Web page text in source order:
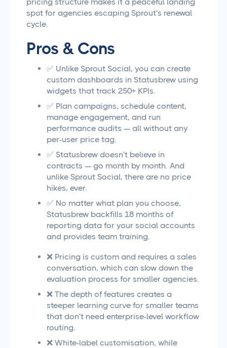
spot for agencies escaping Sprout's renewal
cycle.
Pros & Cons
✅ Unlike Sprout Social, you can create
custom dashboards in Statusbrew using
widgets that track 250+ KPIs.
✅ Plan campaigns, schedule content,
manage engagement, and run
performance audits — all without any
per-user price tag.
✅ Statusbrew doesn't believe in
contracts — go month by month. And
unlike Sprout Social, there are no price
hikes, ever.
✅ No matter what plan you choose,
Statusbrew backfills 18 months of
reporting data for your social accounts
and provides team training.
❌ Pricing is custom and requires a sales
conversation, which can slow down the
evaluation process for smaller agencies.
❌ The depth of features creates a
steeper learning curve for smaller teams
that don't need enterprise-level workflow
routing.
❌ White-label customisation, while